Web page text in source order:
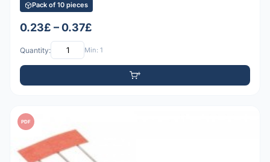
Pack of 10 pieces
0.23£ – 0.37£
Quantity: Min: 1
PDF